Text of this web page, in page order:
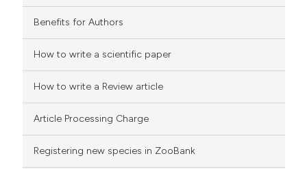
Benefits for Authors
How to write a scientific paper
How to write a Review article
Article Processing Charge
Registering new species in ZooBank